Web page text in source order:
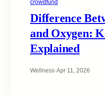
crowdfund
Difference
and Oxygen:
Explained
Wellness·Apr 11, 2026